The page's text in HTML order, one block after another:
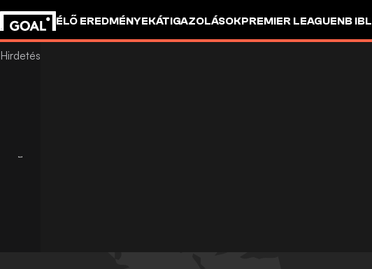
ÉLŐ EREDMÉNYEKÁTIGAZOLÁSOKPREMIER LEAGUENB IBL